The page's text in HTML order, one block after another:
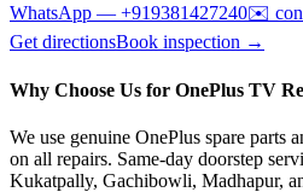
WhatsApp — +919381427240✉️
Get directionsBook inspection →
Why Choose Us for OnePlus TV
We use genuine OnePlus spare parts
on all repairs. Same-day doorstep
Kukatpally, Gachibowli, Madhapur,